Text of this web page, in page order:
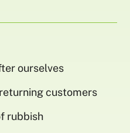
ourselves
customers
rubbish